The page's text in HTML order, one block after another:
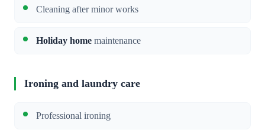
Cleaning after minor works
Holiday home maintenance
Ironing and laundry care
Professional ironing